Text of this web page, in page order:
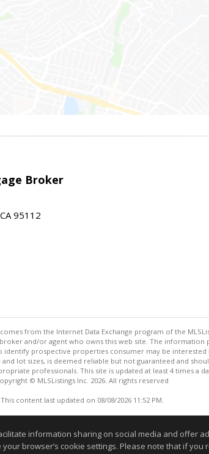
Broker
95112
from the Internet Data Exchange program of the
and/or agent who owns this web site. The
prospective properties consumer may be
lot sizes, is deemed reliable but not guaranteed and
professionals. This site is updated at least 4 times a
© MLSListings Inc. 2026. All rights reserved
This content last updated on 08/08/2026 11:52 PM.
information sharing on social media and offer
your browser’s cookie settings. Please note that if